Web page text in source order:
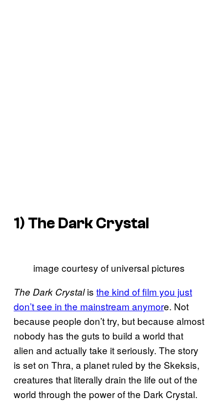
1) The Dark Crystal
image courtesy of universal pictures
The Dark Crystalis the kind of film you just
don’t see in the mainstream anymore. Not
because people don’t try, but because almost
nobody has the guts to build a world that
alien and actually take it seriously. The story
is set on Thra, a planet ruled by the Skeksis,
creatures that literally drain the life out of the
world through the power of the Dark Crystal.